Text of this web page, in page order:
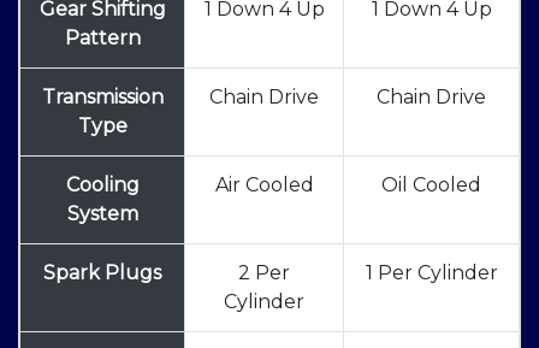
Gear Shifting
Pattern
1 Down 4 Up 1 Down 4 Up
Transmission
Type
Chain Drive Chain Drive
Cooling
System
Air Cooled Oil Cooled
Spark Plugs
2 Per
Cylinder
1 Per Cylinder